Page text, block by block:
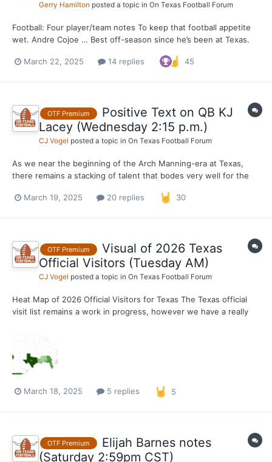
Gerry Hamilton posted a topic in On Texas Football Forum
Football: Four player/team notes To keep that football appetite
wet. Andre Cojoe … Best off-season since he’s been at Texas.
push Brandon Baker at right tackle. Neto Umeozulu … As usual,
March 22, 2025 14 replies 45
OTF Premium
Positive Text on QB KJ
Lacey (Wednesday 2:15 p.m.)
CJ Vogel posted a topic in On Texas Football Forum
As we near the beginning of the Arch Manning-era at Texas,
there remains a stacking of talent that bodes very well for the
some positives behind the scenes. One nugget specifically is
March 19, 2025 20 replies 30
OTF Premium
Visual of 2026 Texas
Official Visitors (Tuesday AM)
CJ Vogel posted a topic in On Texas Football Forum
Heat Map of 2026 Official Visitors for Texas The Texas official
visit list remains a work in progress, however we have a really
March 18, 2025 5 replies 5
OTF Premium
Elijah Barnes notes
(Saturday 2:59pm CST)